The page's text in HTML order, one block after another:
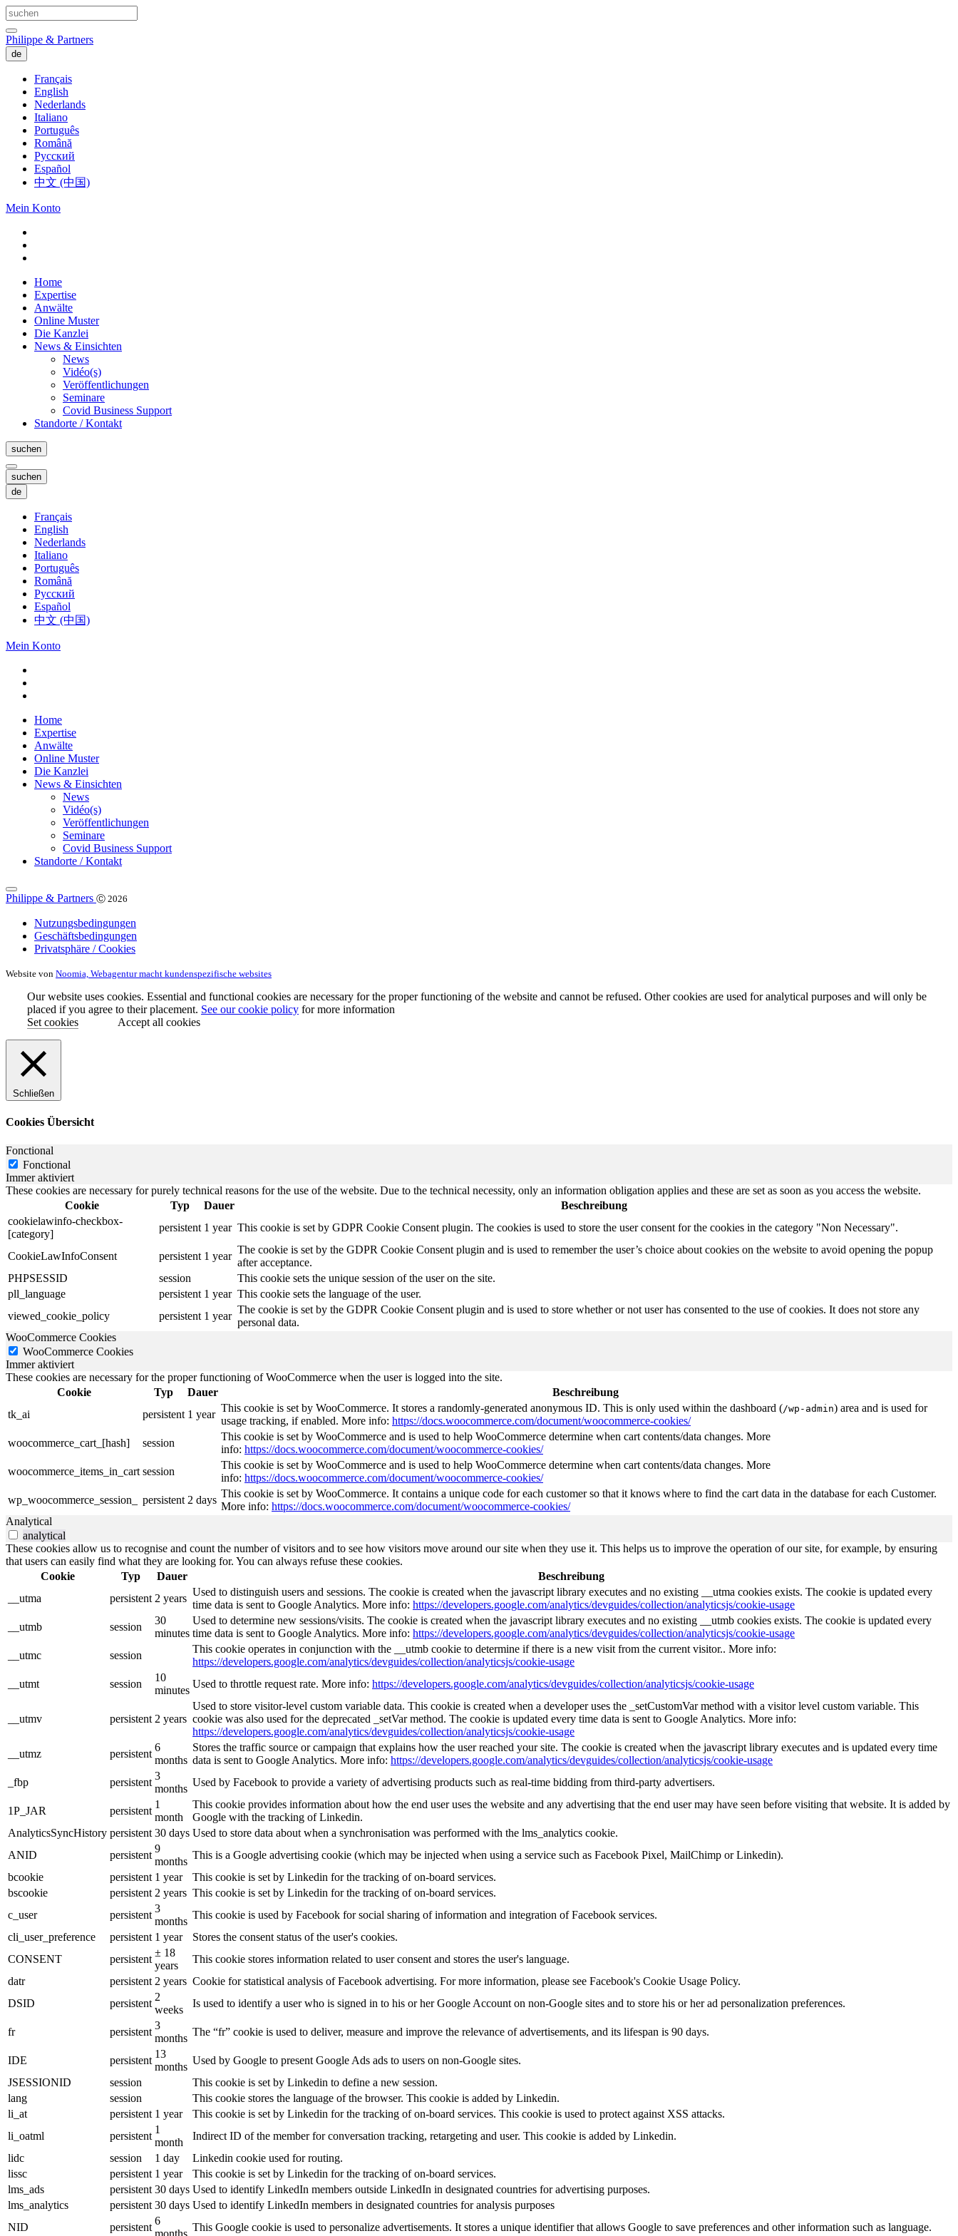
Philippe & Partners
de
Français
English
Nederlands
Italiano
Português
Română
Русский
Español
中文 (中国)
Mein Konto
Home
Expertise
Anwälte
Online Muster
Die Kanzlei
News & Einsichten
News
Vidéo(s)
Veröffentlichungen
Seminare
Covid Business Support
Standorte / Kontakt
suchen
suchen
de
Français
English
Nederlands
Italiano
Português
Română
Русский
Español
中文 (中国)
Mein Konto
Home
Expertise
Anwälte
Online Muster
Die Kanzlei
News & Einsichten
News
Vidéo(s)
Veröffentlichungen
Seminare
Covid Business Support
Standorte / Kontakt
Philippe & Partners Ⓒ 2026
Nutzungsbedingungen
Geschäftsbedingungen
Privatsphäre / Cookies
Website von Noomia, Webagentur macht kundenspezifische websites
Our website uses cookies. Essential and functional cookies are necessary for the proper functioning of the website and cannot be refused. Other cookies are used for analytical purposes and will only be
placed if you agree to their placement. See our cookie policy for more information
Set cookies
Accept all cookies
Schließen
Cookies Übersicht
Fonctional
Fonctional
Immer aktiviert
These cookies are necessary for purely technical reasons for the use of the website. Due to the technical necessity, only an information obligation applies and these are set as soon as you access the website.
Cookie
Typ Dauer
Beschreibung
cookielawinfo-checkbox-
[category]
persistent 1 year This cookie is set by GDPR Cookie Consent plugin. The cookies is used to store the user consent for the cookies in the category "Non Necessary".
CookieLawInfoConsent persistent 1 year
The cookie is set by the GDPR Cookie Consent plugin and is used to remember the user’s choice about cookies on the website to avoid opening the popup
after acceptance.
PHPSESSID
session
This cookie sets the unique session of the user on the site.
pll_language
persistent 1 year This cookie sets the language of the user.
viewed_cookie_policy
persistent 1 year
The cookie is set by the GDPR Cookie Consent plugin and is used to store whether or not user has consented to the use of cookies. It does not store any
personal data.
WooCommerce Cookies
WooCommerce Cookies
Immer aktiviert
These cookies are necessary for the proper functioning of WooCommerce when the user is logged into the site.
Cookie
Typ Dauer
Beschreibung
tk_ai
persistent 1 year
This cookie is set by WooCommerce. It stores a randomly-generated anonymous ID. This is only used within the dashboard (/wp-admin) area and is used for
usage tracking, if enabled. More info: https://docs.woocommerce.com/document/woocommerce-cookies/
woocommerce_cart_[hash]
session
This cookie is set by WooCommerce and is used to help WooCommerce determine when cart contents/data changes. More
info: https://docs.woocommerce.com/document/woocommerce-cookies/
woocommerce_items_in_cart session
This cookie is set by WooCommerce and is used to help WooCommerce determine when cart contents/data changes. More
info: https://docs.woocommerce.com/document/woocommerce-cookies/
wp_woocommerce_session_
persistent 2 days
This cookie is set by WooCommerce. It contains a unique code for each customer so that it knows where to find the cart data in the database for each Customer.
More info: https://docs.woocommerce.com/document/woocommerce-cookies/
Analytical
analytical
These cookies allow us to recognise and count the number of visitors and to see how visitors move around our site when they use it. This helps us to improve the operation of our site, for example, by ensuring
that users can easily find what they are looking for. You can always refuse these cookies.
Cookie
Typ Dauer
Beschreibung
__utma
persistent 2 years
Used to distinguish users and sessions. The cookie is created when the javascript library executes and no existing __utma cookies exists. The cookie is updated every
time data is sent to Google Analytics. More info: https://developers.google.com/analytics/devguides/collection/analyticsjs/cookie-usage
__utmb
session
30
minutes
Used to determine new sessions/visits. The cookie is created when the javascript library executes and no existing __utmb cookies exists. The cookie is updated every
time data is sent to Google Analytics. More info: https://developers.google.com/analytics/devguides/collection/analyticsjs/cookie-usage
__utmc
session
This cookie operates in conjunction with the __utmb cookie to determine if there is a new visit from the current visitor.. More info:
https://developers.google.com/analytics/devguides/collection/analyticsjs/cookie-usage
__utmt
session
10
minutes
Used to throttle request rate. More info: https://developers.google.com/analytics/devguides/collection/analyticsjs/cookie-usage
__utmv persistent 2 years
Used to store visitor-level custom variable data. This cookie is created when a developer uses the _setCustomVar method with a visitor level custom variable. This
cookie was also used for the deprecated _setVar method. The cookie is updated every time data is sent to Google Analytics. More info:
https://developers.google.com/analytics/devguides/collection/analyticsjs/cookie-usage
__utmz
persistent
6
months
Stores the traffic source or campaign that explains how the user reached your site. The cookie is created when the javascript library executes and is updated every time
data is sent to Google Analytics. More info: https://developers.google.com/analytics/devguides/collection/analyticsjs/cookie-usage
_fbp
persistent
3
months
Used by Facebook to provide a variety of advertising products such as real-time bidding from third-party advertisers.
1P_JAR persistent
1
month
This cookie provides information about how the end user uses the website and any advertising that the end user may have seen before visiting that website. It is added by
Google with the tracking of Linkedin.
AnalyticsSyncHistory persistent 30 days Used to store data about when a synchronisation was performed with the lms_analytics cookie.
ANID
persistent
9
months
This is a Google advertising cookie (which may be injected when using a service such as Facebook Pixel, MailChimp or Linkedin).
bcookie
persistent 1 year
This cookie is set by Linkedin for the tracking of on-board services.
bscookie
persistent 2 years This cookie is set by Linkedin for the tracking of on-board services.
c_user
persistent
3
months
This cookie is used by Facebook for social sharing of information and integration of Facebook services.
cli_user_preference
persistent 1 year
Stores the consent status of the user's cookies.
CONSENT
persistent
± 18
years
This cookie stores information related to user consent and stores the user's language.
datr
persistent 2 years Cookie for statistical analysis of Facebook advertising. For more information, please see Facebook's Cookie Usage Policy.
DSID
persistent
2
weeks
Is used to identify a user who is signed in to his or her Google Account on non-Google sites and to store his or her ad personalization preferences.
fr persistent
3
months
The “fr” cookie is used to deliver, measure and improve the relevance of advertisements, and its lifespan is 90 days.
IDE persistent
13
months
Used by Google to present Google Ads ads to users on non-Google sites.
JSESSIONID
session
This cookie is set by Linkedin to define a new session.
lang
session
This cookie stores the language of the browser. This cookie is added by Linkedin.
li_at
persistent 1 year
This cookie is set by Linkedin for the tracking of on-board services. This cookie is used to protect against XSS attacks.
li_oatml
persistent
1
month
Indirect ID of the member for conversation tracking, retargeting and user. This cookie is added by Linkedin.
lidc
session 1 day
Linkedin cookie used for routing.
lissc
persistent 1 year
This cookie is set by Linkedin for the tracking of on-board services.
lms_ads
persistent 30 days Used to identify LinkedIn members outside LinkedIn in designated countries for advertising purposes.
lms_analytics
persistent 30 days Used to identify LinkedIn members in designated countries for analysis purposes
NID
persistent
6
months
This Google cookie is used to personalize advertisements. It stores a unique identifier that allows Google to save preferences and other information such as language.